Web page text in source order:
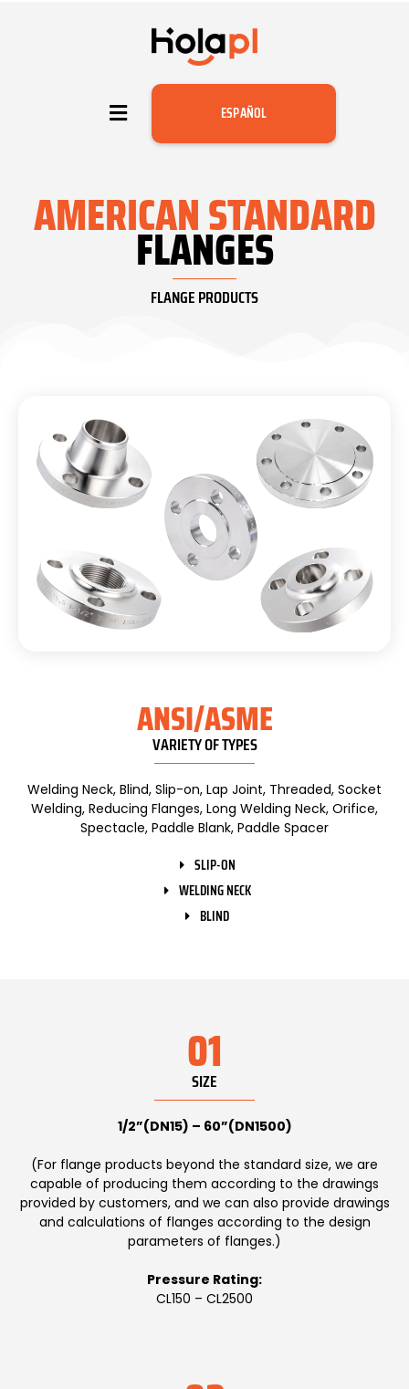
ESPAÑOL
AMERICAN STANDARD
FLANGES
FLANGE PRODUCTS
ANSI/ASME
VARIETY OF TYPES
Welding Neck, Blind, Slip-on, Lap Joint, Threaded, Socket
Welding, Reducing Flanges, Long Welding Neck, Orifice,
Spectacle, Paddle Blank, Paddle Spacer
SLIP-ON
WELDING NECK
BLIND
01
SIZE
1/2”(DN15) – 60”(DN1500)
(For flange products beyond the standard size, we are
capable of producing them according to the drawings
provided by customers, and we can also provide drawings
and calculations of flanges according to the design
parameters of flanges.)
Pressure Rating:
CL150 – CL2500